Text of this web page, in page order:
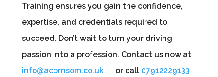
Training ensures you gain the confidence,
expertise, and credentials required to
succeed. Don’t wait to turn your driving
passion into a profession. Contact us now at
info@acornsom.co.uk
or call 07912229133